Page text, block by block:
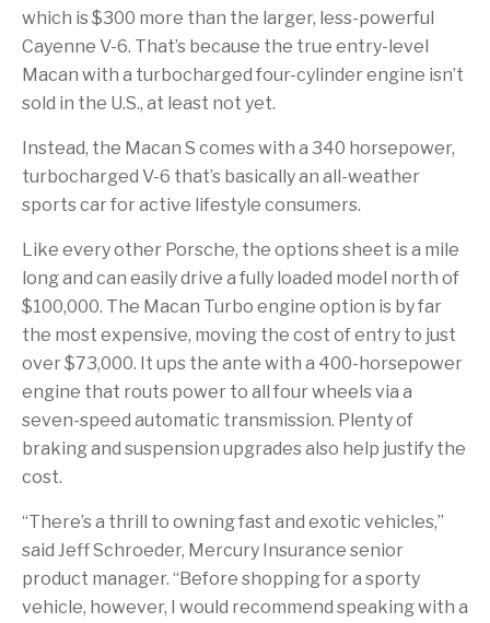
which is $300 more than the larger, less-powerful
Cayenne V-6. That’s because the true entry-level
Macan with a turbocharged four-cylinder engine isn’t
sold in the U.S., at least not yet.
Instead, the Macan S comes with a 340 horsepower,
turbocharged V-6 that’s basically an all-weather
sports car for active lifestyle consumers.
Like every other Porsche, the options sheet is a mile
long and can easily drive a fully loaded model north of
$100,000. The Macan Turbo engine option is by far
the most expensive, moving the cost of entry to just
over $73,000. It ups the ante with a 400-horsepower
engine that routs power to all four wheels via a
seven-speed automatic transmission. Plenty of
braking and suspension upgrades also help justify the
cost.
“There’s a thrill to owning fast and exotic vehicles,”
said Jeff Schroeder, Mercury Insurance senior
product manager. “Before shopping for a sporty
vehicle, however, I would recommend speaking with a